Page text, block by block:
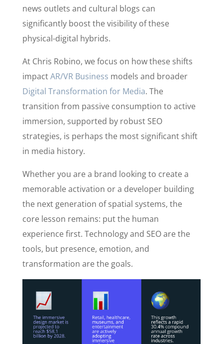
news outlets and cultural blogs can
significantly boost the visibility of these
physical-digital hybrids.
At Chris Robino, we focus on how these shifts
impactAR/VR Business models and broader
Digital Transformation for Media. The
transition from passive consumption to active
immersion, supported by robust SEO
strategies, is perhaps the most significant shift
in media history.
Whether you are a brand looking to create a
memorable activation or a developer building
the next generation of spatial systems, the
core lesson remains: put the human
experience first. Technology and SEO are the
tools, but presence, emotion, and
transformation are the goals.